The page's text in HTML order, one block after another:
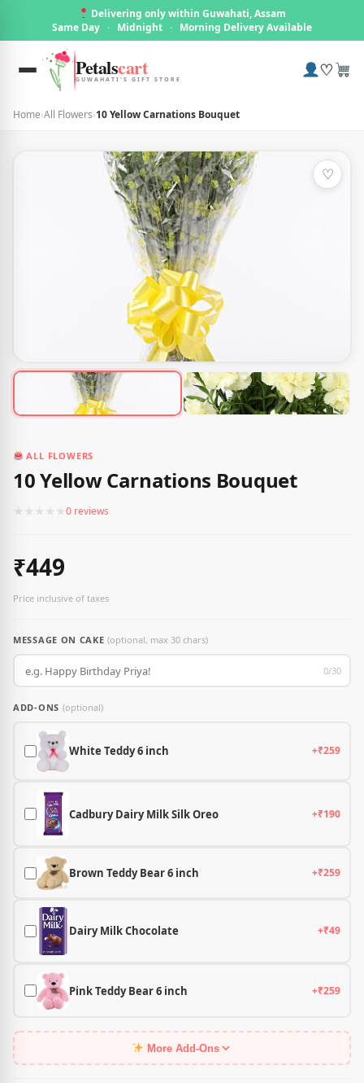
Delivering only within Guwahati, Assam
Same Day · Midnight · Morning Delivery Available
Petalscart
GUWAHATI'S GIFT STORE ♡
Home›All Flowers›10 Yellow Carnations Bouquet
♡
ALL FLOWERS
10 Yellow Carnations Bouquet
★ ★ ★ ★ ★0 reviews
₹449
Price inclusive of taxes
MESSAGE ON CAKE(optional, max 30 chars)
0/30
ADD-ONS (optional)
White Teddy 6 inch +₹259
Cadbury Dairy Milk Silk Oreo +₹190
Brown Teddy Bear 6 inch +₹259
Dairy Milk Chocolate +₹49
Pink Teddy Bear 6 inch +₹259
More Add-Ons